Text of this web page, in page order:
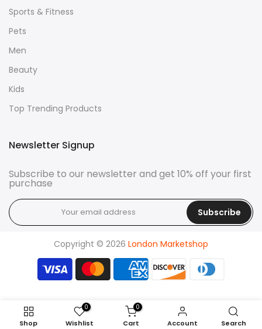
Sports & Fitness
Pets
Men
Beauty
Kids
Top Trending Products
Newsletter Signup
Subscribe to our newsletter and get 10% off your first
purchase
Subscribe
Copyright © 2026 London Marketshop
Shop
0
Wishlist
0
Cart Account Search